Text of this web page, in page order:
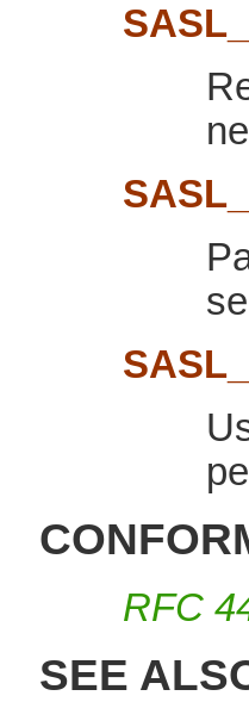
RFC
SEE